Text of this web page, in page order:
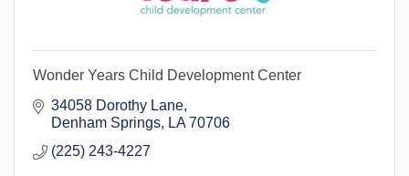
Wonder Years Child Development Center
34058 Dorothy Lane
Denham Springs
LA 70706
(225) 243-4227